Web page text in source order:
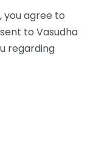
you agree to
to Vasudha
regarding